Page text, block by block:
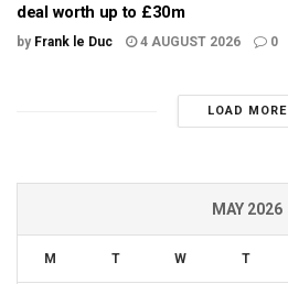
deal worth up to £30m
by Frank le Duc 4 AUGUST 2026 0
LOAD MORE
MAY 2026
M T W T